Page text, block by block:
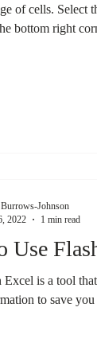
of cells. Select
bottom right
Use
is a tool
to save
Johnson
2022
1 min read